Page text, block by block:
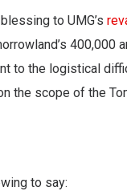
to UMG’s
400,000
to the logistical
the scope of the
to say: